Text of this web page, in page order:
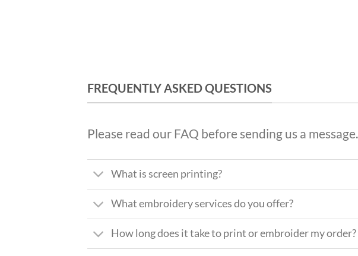
FREQUENTLY ASKED QUESTIONS
Please read our FAQ before sending us a message.
What is screen printing?
What embroidery services do you offer?
How long does it take to print or embroider my order?